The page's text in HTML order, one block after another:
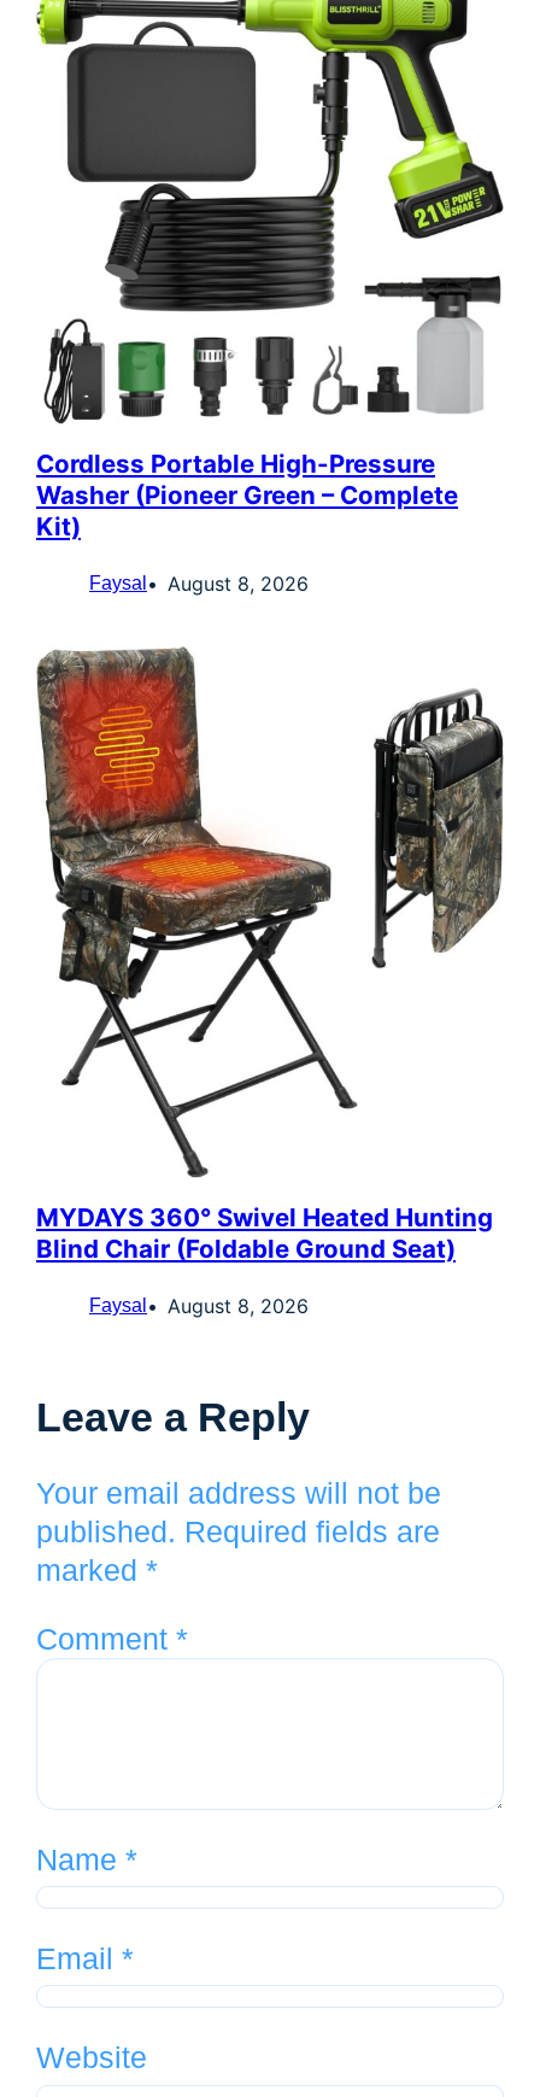
Cordless Portable High-Pressure
Washer (Pioneer Green – Complete
Kit)
Faysal August 8, 2026
MYDAYS 360° Swivel Heated Hunting
Blind Chair (Foldable Ground Seat)
Faysal August 8, 2026
Leave a Reply
Your email address will not be
published. Required fields are
marked *
Comment *
Name *
Email *
Website